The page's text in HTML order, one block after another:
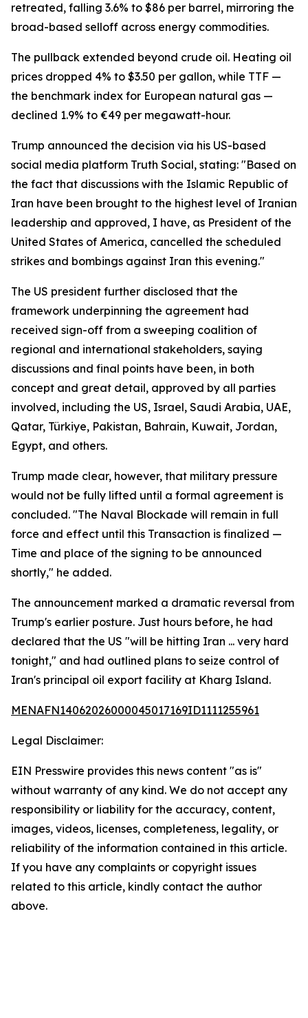
retreated, falling 3.6% to $86 per barrel, mirroring the
broad-based selloff across energy commodities.
The pullback extended beyond crude oil. Heating oil
prices dropped 4% to $3.50 per gallon, while TTF —
the benchmark index for European natural gas —
declined 1.9% to €49 per megawatt-hour.
Trump announced the decision via his US-based
social media platform Truth Social, stating: "Based on
the fact that discussions with the Islamic Republic of
Iran have been brought to the highest level of Iranian
leadership and approved, I have, as President of the
United States of America, cancelled the scheduled
strikes and bombings against Iran this evening."
The US president further disclosed that the
framework underpinning the agreement had
received sign-off from a sweeping coalition of
regional and international stakeholders, saying
discussions and final points have been, in both
concept and great detail, approved by all parties
involved, including the US, Israel, Saudi Arabia, UAE,
Qatar, Türkiye, Pakistan, Bahrain, Kuwait, Jordan,
Egypt, and others.
Trump made clear, however, that military pressure
would not be fully lifted until a formal agreement is
concluded. "The Naval Blockade will remain in full
force and effect until this Transaction is finalized —
Time and place of the signing to be announced
shortly," he added.
The announcement marked a dramatic reversal from
Trump's earlier posture. Just hours before, he had
declared that the US "will be hitting Iran ... very hard
tonight," and had outlined plans to seize control of
Iran's principal oil export facility at Kharg Island.
MENAFN14062026000045017169ID1111255961
Legal Disclaimer:
EIN Presswire provides this news content "as is"
without warranty of any kind. We do not accept any
responsibility or liability for the accuracy, content,
images, videos, licenses, completeness, legality, or
reliability of the information contained in this article.
If you have any complaints or copyright issues
related to this article, kindly contact the author
above.